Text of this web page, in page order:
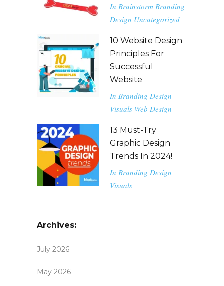
In Brainstorm Branding
Design Uncategorized
10 Website Design
Principles For
Successful
Website
In Branding Design
Visuals Web Design
13 Must-Try
Graphic Design
Trends In 2024!
In Branding Design
Visuals
Archives:
July 2026
May 2026